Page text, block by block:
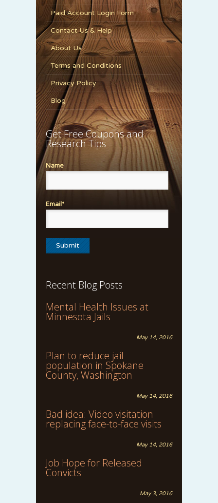
Paid Account Login Form
Contact Us & Help
About Us
Terms and Conditions
Privacy Policy
Blog
Get Free Coupons and
Research Tips
Name
Email*
Recent Blog Posts
Mental Health Issues at
Minnesota Jails
May 14, 2016
Plan to reduce jail
population in Spokane
County, Washington
May 14, 2016
Bad idea: Video visitation
replacing face-to-face visits
May 14, 2016
Job Hope for Released
Convicts
May 3, 2016